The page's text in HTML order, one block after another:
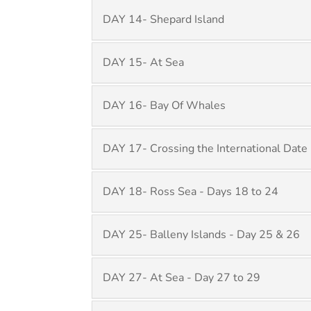
DAY 14- Shepard Island
DAY 15- At Sea
DAY 16- Bay Of Whales
DAY 17- Crossing the International Date
DAY 18- Ross Sea - Days 18 to 24
DAY 25- Balleny Islands - Day 25 & 26
DAY 27- At Sea - Day 27 to 29